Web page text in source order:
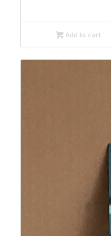
Add to cart